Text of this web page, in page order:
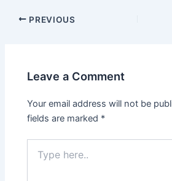
Post
PREVIOUS
Leave a Comment
Your email address will not be
fields are marked *
here..